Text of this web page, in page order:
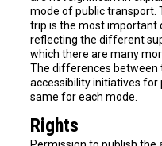
mode of public transport.
trip is the most important
reflecting the different
which there are many
The differences between
accessibility initiatives for
same for each mode.
Rights